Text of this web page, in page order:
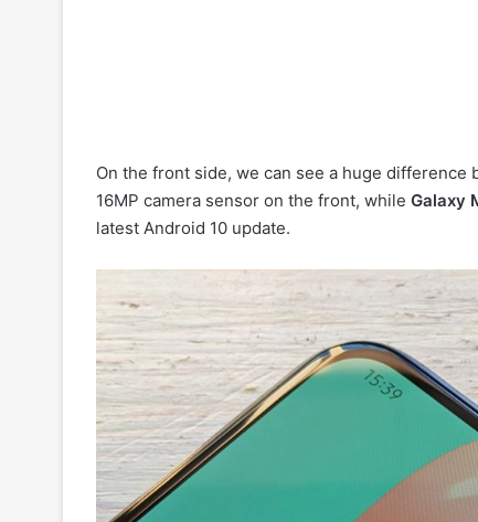
On the front side, we can see a huge difference
16MP camera sensor on the front, while Galaxy
latest Android 10 update.